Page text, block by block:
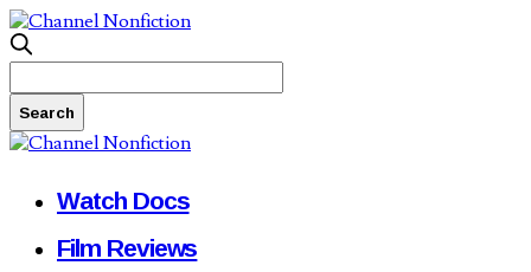
Watch Docs
Film Reviews